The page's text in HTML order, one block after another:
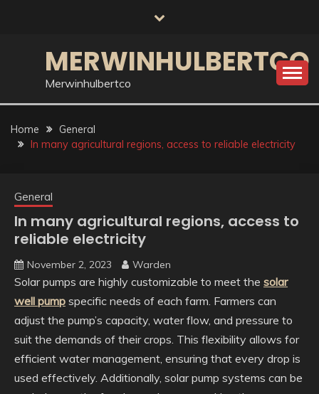
MERWINHULBERTCO
Merwinhulbertco
Home
General
In many agricultural regions, access to reliable electricity
General
In many agricultural regions, access to
reliable electricity
November 2, 2023 Warden
Solar pumps are highly customizable to meet the solar
well pump specific needs of each farm. Farmers can
adjust the pump’s capacity, water flow, and pressure to
suit the demands of their crops. This flexibility allows for
efficient water management, ensuring that every drop is
used effectively. Additionally, solar pump systems can be